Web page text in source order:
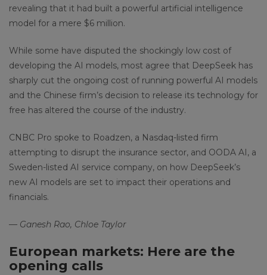
revealing that it had built a powerful artificial intelligence
model for a mere $6 million.
While some have disputed the shockingly low cost of
developing the AI models, most agree that DeepSeek has
sharply cut the ongoing cost of running powerful AI models
and the Chinese firm’s decision to release its technology for
free has altered the course of the industry.
CNBC Pro spoke to Roadzen, a Nasdaq-listed firm
attempting to disrupt the insurance sector, and OODA AI, a
Sweden-listed AI service company, on how DeepSeek’s
new AI models are set to impact their operations and
financials.
— Ganesh Rao, Chloe Taylor
European markets: Here are the
opening calls